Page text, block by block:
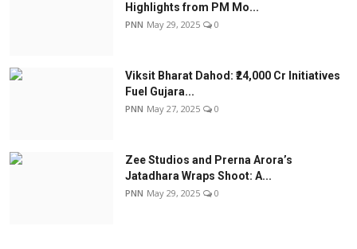
Highlights from PM Mo...
PNN May 29, 2025 0
Viksit Bharat Dahod: ₹24,000 Cr Initiatives
Fuel Gujara...
PNN May 27, 2025 0
Zee Studios and Prerna Arora’s
Jatadhara Wraps Shoot: A...
PNN May 29, 2025 0